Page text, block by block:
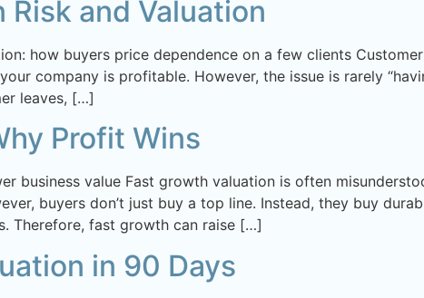
and Valuation
how buyers price dependence on a few clients
company is profitable. However, the issue is rarely
leaves, […]
Profit Wins
business value Fast growth valuation is often
buyers don’t just buy a top line. Instead, they buy
Therefore, fast growth can raise […]
in 90 Days